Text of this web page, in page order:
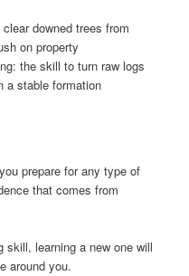
downed trees from
on property
the skill to turn raw logs
a stable formation
prepare for any type of
that comes from
skill, learning a new one will
around you.